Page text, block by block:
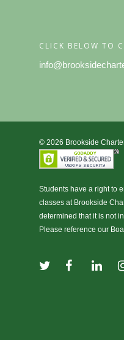
CLICK BELOW TO
© 2026 Brookside
Students have a right to
classes at Brookside
determined that it is not
Please reference our